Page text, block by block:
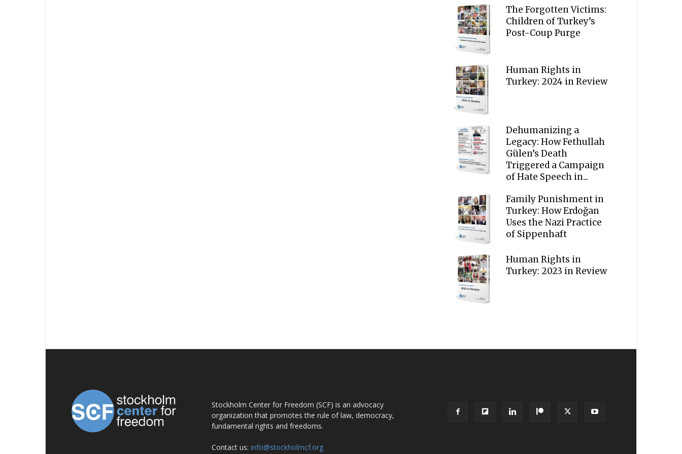
The Forgotten Victims:
Children of Turkey’s
Post-Coup Purge
Human Rights in
Turkey: 2024 in Review
Dehumanizing a
Legacy: How Fethullah
Gülen’s Death
Triggered a Campaign
of Hate Speech in...
Family Punishment in
Turkey: How Erdoğan
Uses the Nazi Practice
of Sippenhaft
Human Rights in
Turkey: 2023 in Review
Stockholm Center for Freedom (SCF) is an advocacy
organization that promotes the rule of law, democracy,
fundamental rights and freedoms.
Contact us: info@stockholmcf.org